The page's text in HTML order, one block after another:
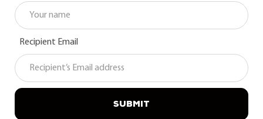
Recipient Email
SUBMIT